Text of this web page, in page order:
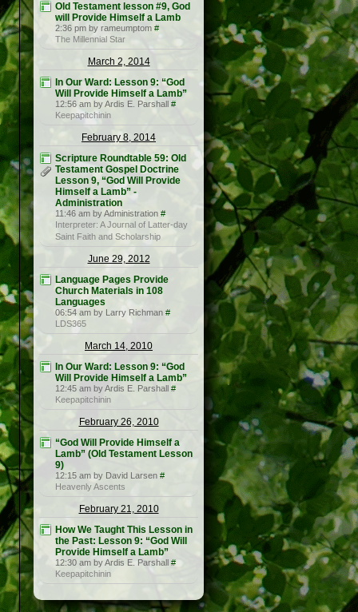
Old Testament lesson #9, God
will Provide Himself a Lamb
2:36 pm by rameumptom #
The Millennial Star
March 2, 2014
In Our Ward: Lesson 9: “God
Will Provide Himself a Lamb”
12:56 am by Ardis E. Parshall #
Keepapitchinin
February 8, 2014
Scripture Roundtable 59: Old
Testament Gospel Doctrine
Lesson 9, “God Will Provide
Himself a Lamb” -
Administration
11:46 am by Administration #
Interpreter: A Journal of Latter-day
Saint Faith and Scholarship
June 29, 2012
Language Pages Provide
Church Materials in 108
Languages
06:54 am by Larry Richman #
LDS365
March 14, 2010
In Our Ward: Lesson 9: “God
Will Provide Himself a Lamb”
12:45 am by Ardis E. Parshall #
Keepapitchinin
February 26, 2010
“God Will Provide Himself a
Lamb” (Old Testament Lesson
9)
12:15 am by David Larsen #
Heavenly Ascents
February 21, 2010
How We Taught This Lesson in
the Past: Lesson 9: “God Will
Provide Himself a Lamb”
12:30 am by Ardis E. Parshall #
Keepapitchinin